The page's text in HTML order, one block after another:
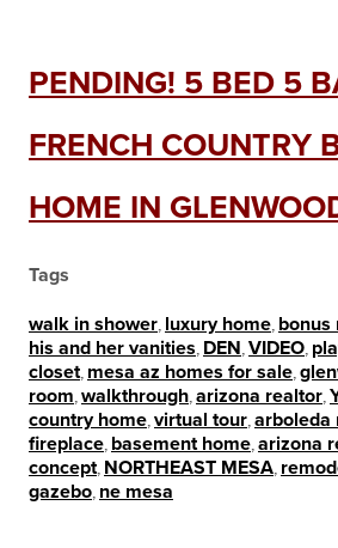
PENDING! 5 BED 5
FRENCH COUNTRY
HOME IN
Tags
walk in shower luxury home bonus
his and her vanities DEN VIDEO
closet mesa az homes for sale
room walkthrough arizona realtor
country home virtual tour arboleda
fireplace basement home arizona
concept NORTHEAST MESA
gazebo ne mesa